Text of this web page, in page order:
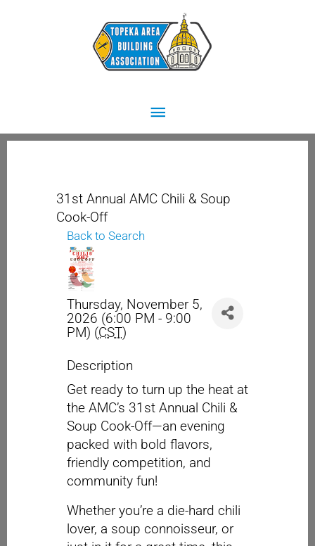
Main
Menu
31st Annual AMC Chili & Soup
Cook-Off
Back to Search
Thursday, November 5,
2026 (6:00 PM - 9:00
PM) (CST)
Description
Get ready to turn up the heat at
the AMC’s 31st Annual Chili &
Soup Cook-Off—an evening
packed with bold flavors,
friendly competition, and
community fun!
Whether you’re a die-hard chili
lover, a soup connoisseur, or